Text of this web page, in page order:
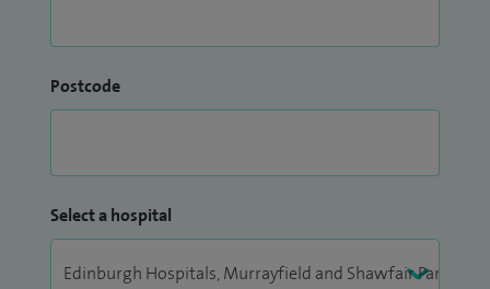
Postcode
Select a hospital